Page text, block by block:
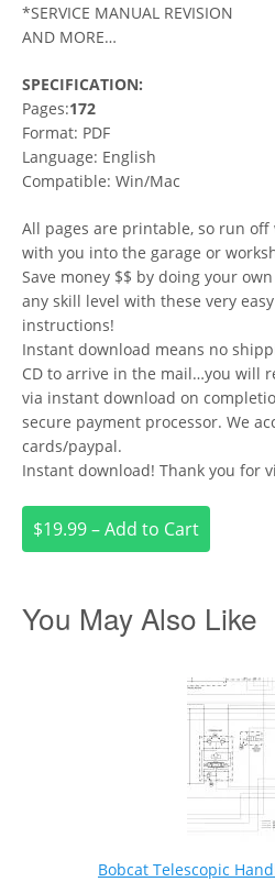
*SERVICE MANUAL REVISION
AND MORE…
SPECIFICATION:
Pages:172
Format: PDF
Language: English
Compatible: Win/Mac
All pages are printable, so run
with you into the garage or
Save money $$ by doing your
any skill level with these very
instructions!
Instant download means no
CD to arrive in the mail…you will
via instant download on
secure payment processor. We
cards/paypal.
Instant download! Thank you for
$19.99 – Add to Cart
You May Also Like
Bobcat Telescopic